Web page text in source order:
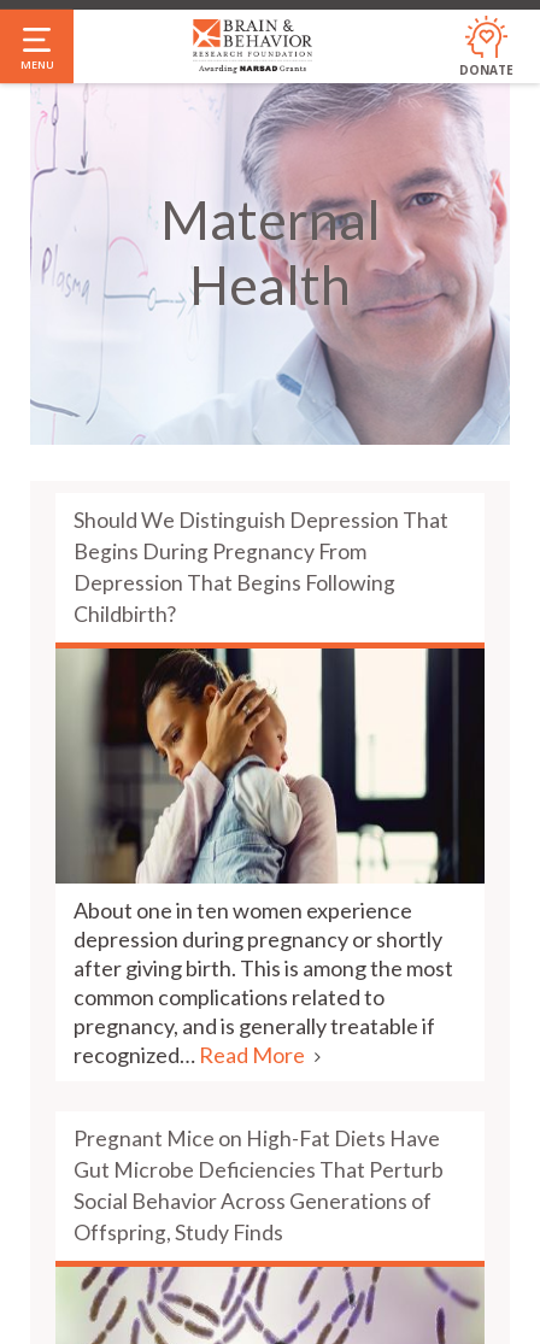
Skip
to
main
content
MENU DONATE
Maternal
Health
Should We Distinguish Depression That
Begins During Pregnancy From
Depression That Begins Following
Childbirth?
About one in ten women experience
depression during pregnancy or shortly
after giving birth. This is among the most
common complications related to
pregnancy, and is generally treatable if
recognized… Read More
Pregnant Mice on High-Fat Diets Have
Gut Microbe Deficiencies That Perturb
Social Behavior Across Generations of
Offspring, Study Finds